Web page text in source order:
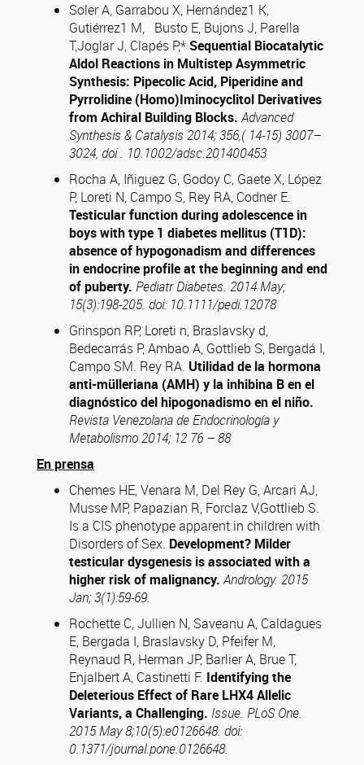
Soler A, Garrabou X, Hernández1 K,
Gutiérrez1 M, Busto E, Bujons J, Parella
T,Joglar J, Clapés P,* Sequential Biocatalytic
Aldol Reactions in Multistep Asymmetric
Synthesis: Pipecolic Acid, Piperidine and
Pyrrolidine (Homo)Iminocyclitol Derivatives
from Achiral Building Blocks.Advanced
Synthesis & Catalysis 2014; 356,( 14-15) 3007–
3024, doi . 10.1002/adsc.201400453
Rocha A, Iñiguez G, Godoy C, Gaete X, López
P, Loreti N, Campo S, Rey RA, Codner E.
Testicular function during adolescence in
boys with type 1 diabetes mellitus (T1D):
absence of hypogonadism and differences
in endocrine profile at the beginning and end
of puberty. Pediatr Diabetes. 2014 May;
15(3):198-205. doi: 10.1111/pedi.12078
Grinspon RP, Loreti n, Braslavsky d,
Bedecarrás P, Ambao A, Gottlieb S, Bergadá I,
Campo SM. Rey RA. Utilidad de la hormona
anti-mülleriana (AMH) y la inhibina B en el
diagnóstico del hipogonadismo en el niño.
Revista Venezolana de Endocrinología y
Metabolismo 2014; 12 76 – 88
En prensa
Chemes HE, Venara M, Del Rey G, Arcari AJ,
Musse MP, Papazian R, Forclaz V,Gottlieb S.
Is a CIS phenotype apparent in children with
Disorders of Sex. Development? Milder
testicular dysgenesis is associated with a
higher risk of malignancy.Andrology. 2015
Jan; 3(1):59-69.
Rochette C, Jullien N, Saveanu A, Caldagues
E, Bergada I, Braslavsky D, Pfeifer M,
Reynaud R, Herman JP, Barlier A, Brue T,
Enjalbert A, Castinetti F. Identifying the
Deleterious Effect of Rare LHX4 Allelic
Variants, a Challenging. Issue. PLoS One.
2015 May 8;10(5):e0126648. doi:
0.1371/journal.pone.0126648.